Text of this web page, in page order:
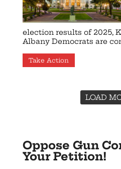
election results of 2025,
Albany Democrats are
Take Action
LOAD
Oppose Gun
Your Petition!